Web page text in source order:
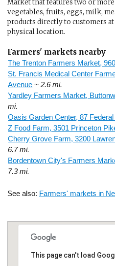
Market that features two or
vegetables, fruits, eggs, milk,
products directly to customers
physical location.
Farmers' markets nearby
The Trenton Farmers Market,
St. Francis Medical Center
Avenue ~ 2.6 mi.
Yardley Farmers Market,
mi.
Oasis Garden Center, 87
Z Food Farm, 3501 Princeton
Cherry Grove Farm, 3200
6.7 mi.
Bordentown City's Farmers
7.3 mi.
See also: Farmers' markets in
This page can't load